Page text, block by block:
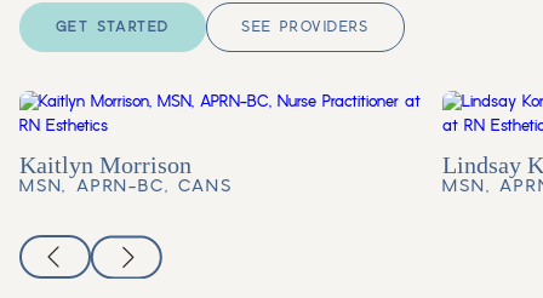
GET STARTED SEE PROVIDERS
Kaitlyn Morrison
MSN, APRN-BC, CANS
Lindsay
MSN,